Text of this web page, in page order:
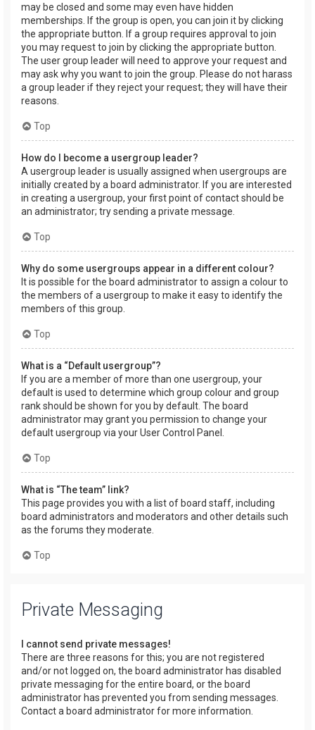
may be closed and some may even have hidden
memberships. If the group is open, you can join it by clicking
the appropriate button. If a group requires approval to join
you may request to join by clicking the appropriate button.
The user group leader will need to approve your request and
may ask why you want to join the group. Please do not harass
a group leader if they reject your request; they will have their
reasons.
Top
How do I become a usergroup leader?
A usergroup leader is usually assigned when usergroups are
initially created by a board administrator. If you are interested
in creating a usergroup, your first point of contact should be
an administrator; try sending a private message.
Top
Why do some usergroups appear in a different colour?
It is possible for the board administrator to assign a colour to
the members of a usergroup to make it easy to identify the
members of this group.
Top
What is a “Default usergroup”?
If you are a member of more than one usergroup, your
default is used to determine which group colour and group
rank should be shown for you by default. The board
administrator may grant you permission to change your
default usergroup via your User Control Panel.
Top
What is “The team” link?
This page provides you with a list of board staff, including
board administrators and moderators and other details such
as the forums they moderate.
Top
Private Messaging
I cannot send private messages!
There are three reasons for this; you are not registered
and/or not logged on, the board administrator has disabled
private messaging for the entire board, or the board
administrator has prevented you from sending messages.
Contact a board administrator for more information.